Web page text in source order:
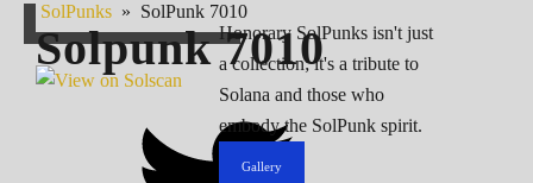
Honorary SolPunks isn't just
a collection; it's a tribute to
Solana and those who
embody the SolPunk spirit.
Gallery
SolPunks » SolPunk 7010
Solpunk7010